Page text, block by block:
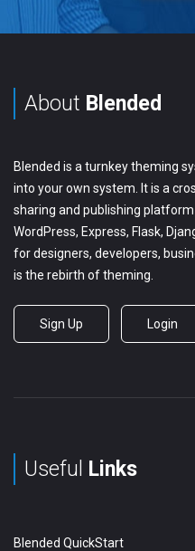
About Blended
Blended is a turnkey theming
into your own system. It is a
sharing and publishing
WordPress, Express, Flask,
for designers, developers,
is the rebirth of theming.
Sign Up Login
Useful Links
Blended QuickStart